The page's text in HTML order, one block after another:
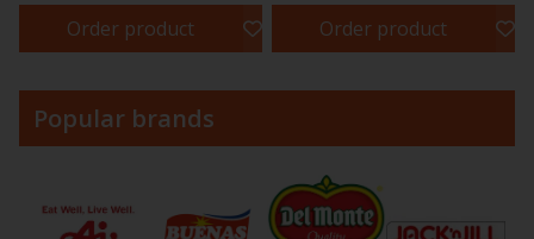
Order product Order product
Popular brands